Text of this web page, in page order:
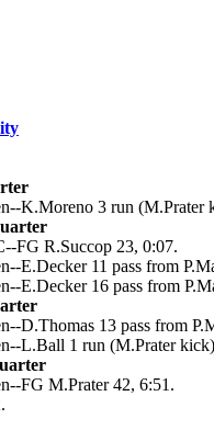
K.Moreno 3 run (M.Prater
FG R.Succop 23, 0:07.
E.Decker 11 pass from
E.Decker 16 pass from
D.Thomas 13 pass from
L.Ball 1 run (M.Prater
FG M.Prater 42, 6:51.